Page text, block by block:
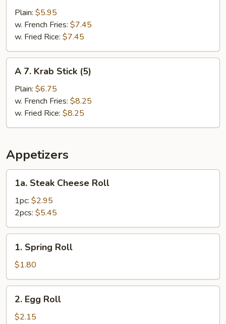
Buffalo
Wings
(4)
Plain: $5.95
w. French Fries: $7.45
w. Fried Rice: $7.45
Krab
Stick
(5)
A 7. Krab Stick (5)
Plain: $6.75
w. French Fries: $8.25
w. Fried Rice: $8.25
Appetizers
Steak
Cheese
Roll
1a. Steak Cheese Roll
1pc: $2.95
2pcs: $5.45
Spring
Roll
1. Spring Roll
$1.80
Egg
Roll
2. Egg Roll
$2.15